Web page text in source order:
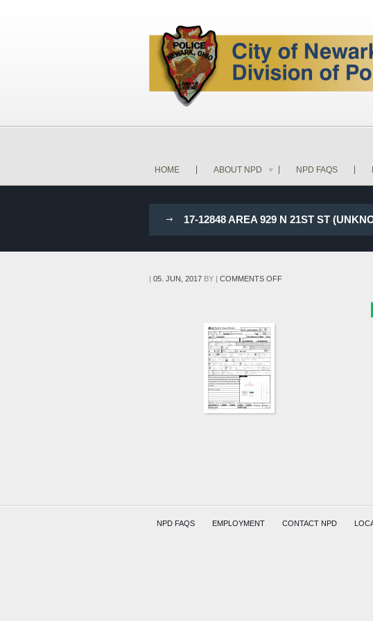
HOME ABOUT NPD NPD FAQS
17-12848 AREA 929 N 21ST ST
| 05. JUN, 2017BY | COMMENTS OFFON
NPD FAQS EMPLOYMENT CONTACT NPD